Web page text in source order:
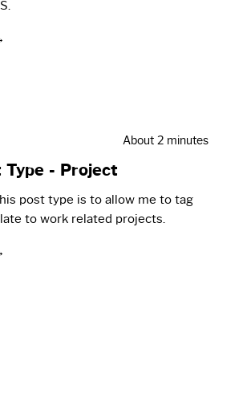
About 2 minutes
Type - Project
post type is to allow me to tag
to work related projects.